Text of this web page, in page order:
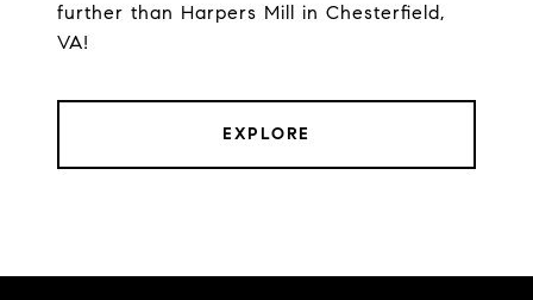
further than Harpers Mill in Chesterfield,
VA!
EXPLORE